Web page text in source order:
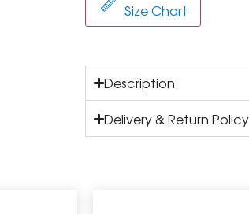
Size Chart
Description
Delivery & Return Policy